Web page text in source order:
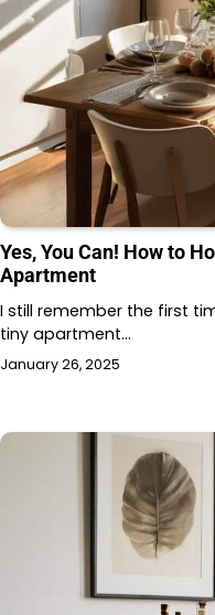
Yes, You Can! How to
Apartment
I still remember the first
tiny apartment…
January 26, 2025